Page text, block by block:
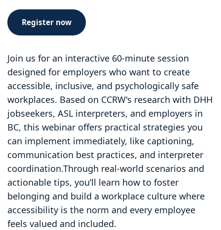
Register now
Join us for an interactive 60-minute session
designed for employers who want to create
accessible, inclusive, and psychologically safe
workplaces. Based on CCRW's research with DHH
jobseekers, ASL interpreters, and employers in
BC, this webinar offers practical strategies you
can implement immediately, like captioning,
communication best practices, and interpreter
coordination.Through real-world scenarios and
actionable tips, you’ll learn how to foster
belonging and build a workplace culture where
accessibility is the norm and every employee
feels valued and included.